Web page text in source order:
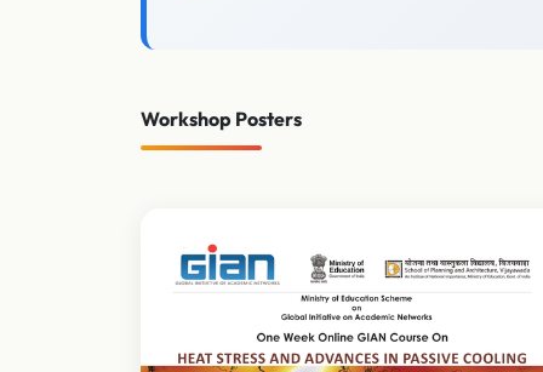
Workshop Posters